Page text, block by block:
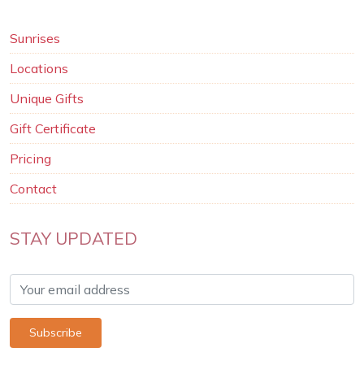
Sunrises
Locations
Unique Gifts
Gift Certificate
Pricing
Contact
STAY UPDATED